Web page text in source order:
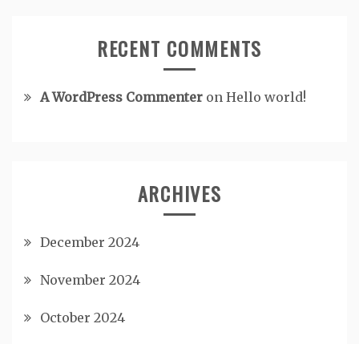
RECENT COMMENTS
A WordPress Commenter on Hello world!
ARCHIVES
December 2024
November 2024
October 2024